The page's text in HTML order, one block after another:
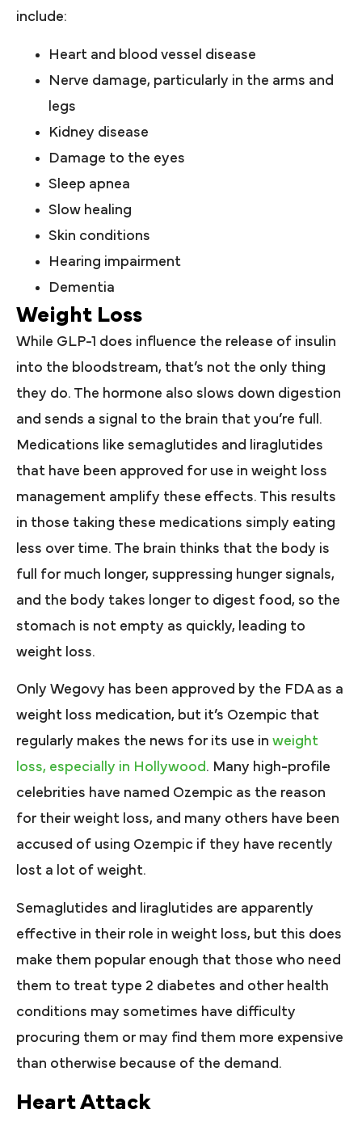
include:
Heart and blood vessel disease
Nerve damage, particularly in the arms and
legs
Kidney disease
Damage to the eyes
Sleep apnea
Slow healing
Skin conditions
Hearing impairment
Dementia
Weight Loss
While GLP-1 does influence the release of insulin
into the bloodstream, that’s not the only thing
they do. The hormone also slows down digestion
and sends a signal to the brain that you’re full.
Medications like semaglutides and liraglutides
that have been approved for use in weight loss
management amplify these effects. This results
in those taking these medications simply eating
less over time. The brain thinks that the body is
full for much longer, suppressing hunger signals,
and the body takes longer to digest food, so the
stomach is not empty as quickly, leading to
weight loss.
Only Wegovy has been approved by the FDA as a
weight loss medication, but it’s Ozempic that
regularly makes the news for its use in weight
loss, especially in Hollywood. Many high-profile
celebrities have named Ozempic as the reason
for their weight loss, and many others have been
accused of using Ozempic if they have recently
lost a lot of weight.
Semaglutides and liraglutides are apparently
effective in their role in weight loss, but this does
make them popular enough that those who need
them to treat type 2 diabetes and other health
conditions may sometimes have difficulty
procuring them or may find them more expensive
than otherwise because of the demand.
Heart Attack